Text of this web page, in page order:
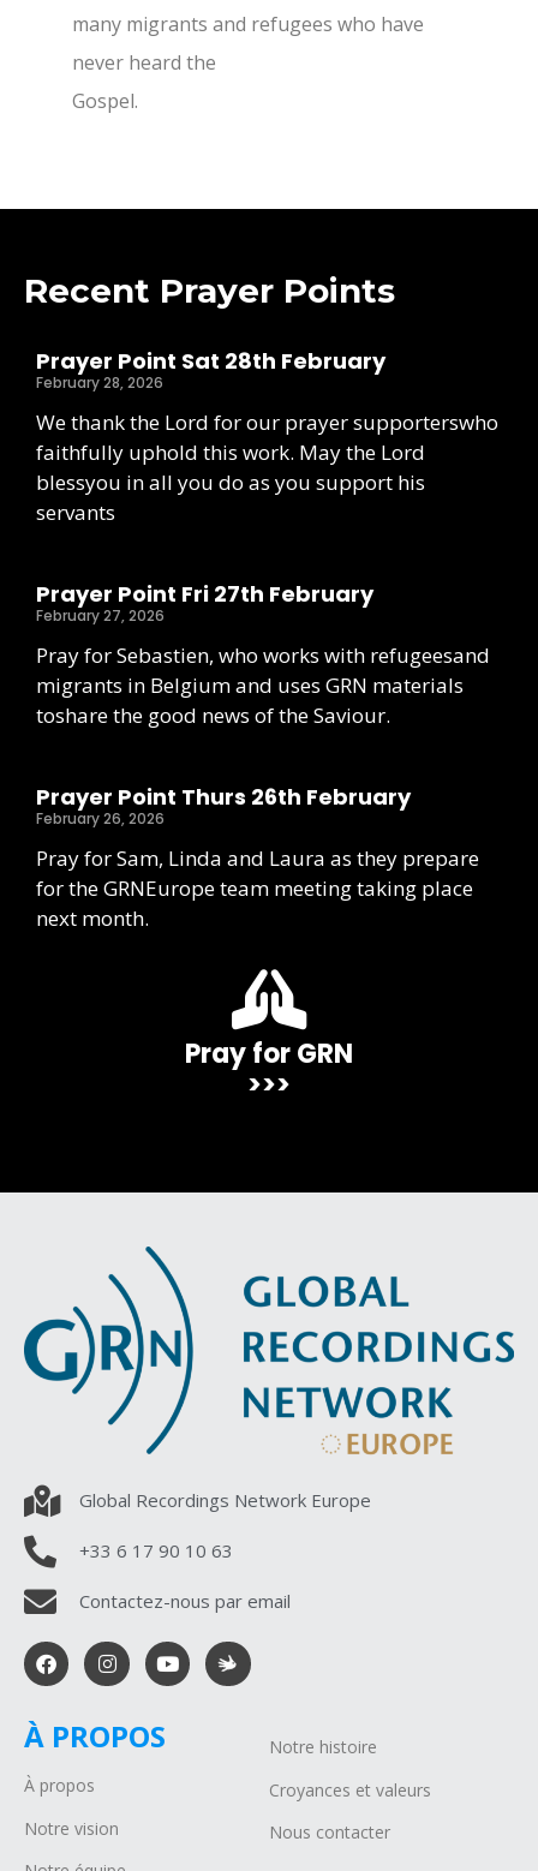
many migrants and refugees who have
never heard the
Gospel.
Recent Prayer Points
Prayer Point Sat 28th February
February 28, 2026
We thank the Lord for our prayer supporterswho
faithfully uphold this work. May the Lord
blessyou in all you do as you support his
servants
Prayer Point Fri 27th February
February 27, 2026
Pray for Sebastien, who works with refugeesand
migrants in Belgium and uses GRN materials
toshare the good news of the Saviour.
Prayer Point Thurs 26th February
February 26, 2026
Pray for Sam, Linda and Laura as they prepare
for the GRNEurope team meeting taking place
next month.
Pray for GRN
>>>
Global Recordings Network Europe
+33 6 17 90 10 63
Contactez-nous par email
À PROPOS
À propos
Notre vision
Notre histoire
Croyances et valeurs
Nous contacter